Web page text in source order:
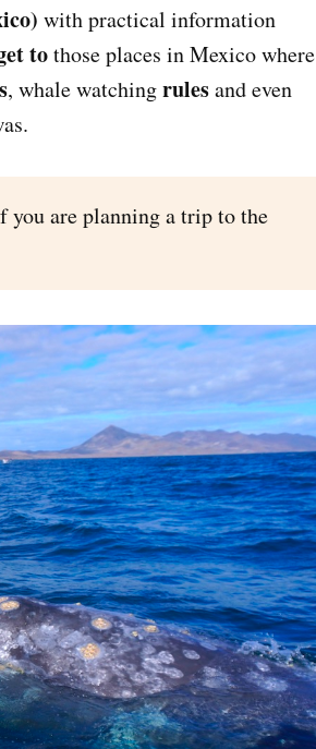
with practical information
tothose places in Mexico where
, whale watchingrulesand even
you are planning a trip to the